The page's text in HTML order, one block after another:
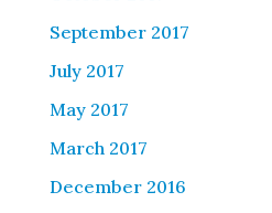
September 2017
July 2017
May 2017
March 2017
December 2016